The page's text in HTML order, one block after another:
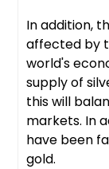
In addition,
affected by
world's
supply of
this will
markets. In
have been
gold.